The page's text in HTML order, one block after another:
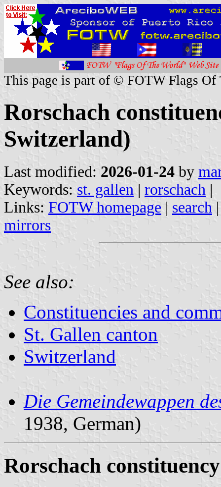
This page is part of © FOTW Flags Of
Rorschach
Switzerland)
Last modified: 2026-01-24 by
Keywords: st. gallen | rorschach |
Links: FOTW homepage | search
mirrors
See also:
Constituencies and
St. Gallen canton
Switzerland
Die Gemeindewappen
1938, German)
Rorschach constituency